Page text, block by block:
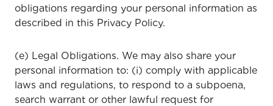
obligations regarding your personal information as
described in this Privacy Policy.
(e) Legal Obligations. We may also share your
personal information to: (i) comply with applicable
laws and regulations, to respond to a subpoena,
search warrant or other lawful request for